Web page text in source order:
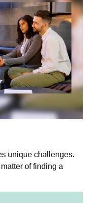
unique challenges.
of finding a